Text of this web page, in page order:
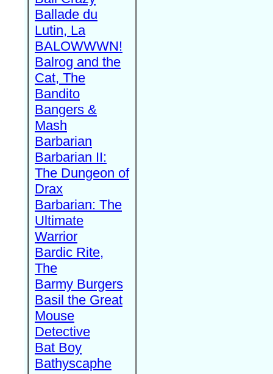
Ballade du
Lutin, La
BALOWWWN!
Balrog and the
Cat, The
Bandito
Bangers &
Mash
Barbarian
Barbarian II:
The Dungeon of
Drax
Barbarian: The
Ultimate
Warrior
Bardic Rite,
The
Barmy Burgers
Basil the Great
Mouse
Detective
Bat Boy
Bathyscaphe